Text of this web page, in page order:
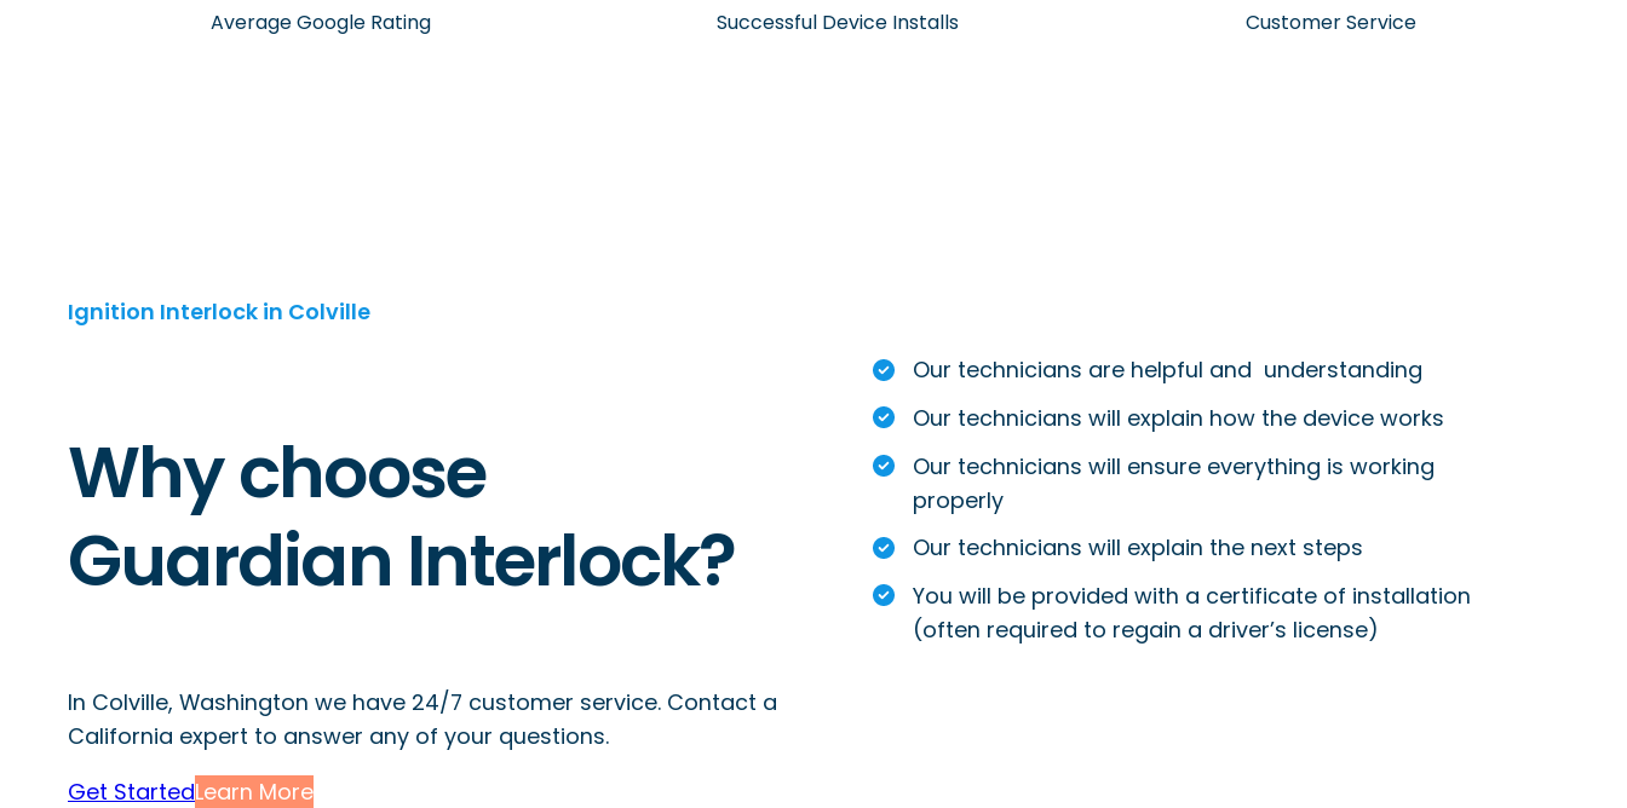
Average Google Rating Successful Device Installs Customer Service
Ignition Interlock in Colville
Why choose
Guardian Interlock?
In Colville, Washington we have 24/7 customer service. Contact a
California expert to answer any of your questions.
Get StartedLearn More
Our technicians are helpful and understanding
Our technicians will explain how the device works
Our technicians will ensure everything is working
properly
Our technicians will explain the next steps
You will be provided with a certificate of installation
(often required to regain a driver’s license)